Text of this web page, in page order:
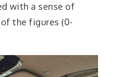
with a sense of
the figures (0-